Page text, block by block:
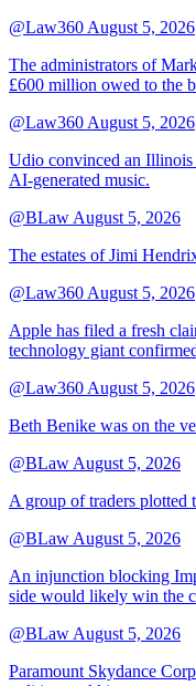
@Law360 August 5, 2026
The administrators of
£600 million owed to the
@Law360 August 5, 2026
Udio convinced an
AI-generated music.
@BLaw August 5, 2026
The estates of Jimi
@Law360 August 5, 2026
Apple has filed a fresh
technology giant
@Law360 August 5, 2026
Beth Benike was on the
@BLaw August 5, 2026
A group of traders plotted
@BLaw August 5, 2026
An injunction blocking
side would likely win the
@BLaw August 5, 2026
Paramount Skydance